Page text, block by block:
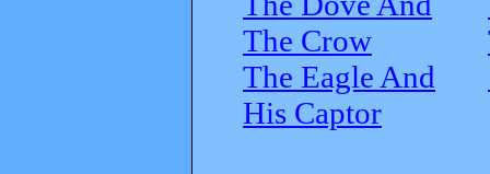
The Crow
The Eagle And
His Captor